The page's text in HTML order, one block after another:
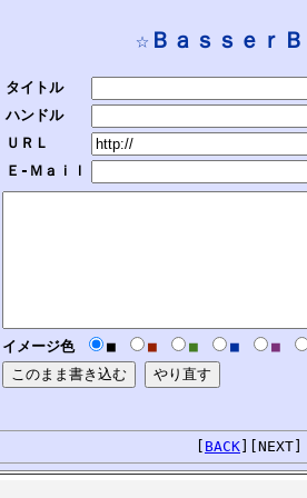
☆Ｂａｓｓｅｒ
タイトル
ハンドル
ＵＲＬ
Ｅ-Ｍａｉｌ
イメージ色 ■ ■ ■ ■ ■
BACK ][NEXT]